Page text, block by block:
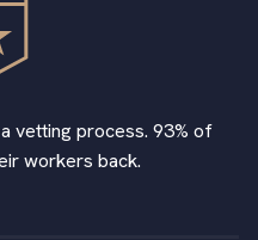
vetting process. 93% of
workers back.